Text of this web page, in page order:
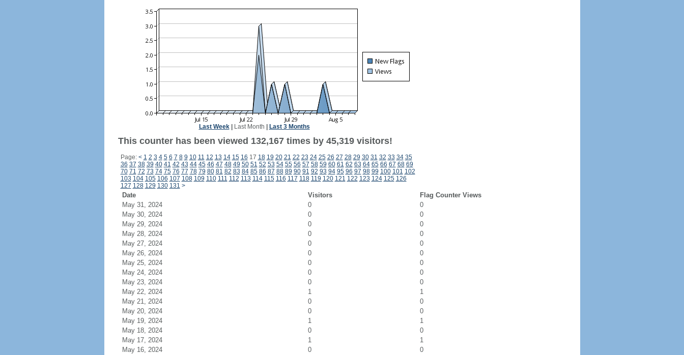
Last Week| Last Month Last 3 Months
This counter has been viewed 132,167 times by 45,319 visitors!
Page: < 1 2 3 4 5 6 7 8 9 10 11 12 13 14 15 16 17 18 19 20 21 22 23 24 25 26 27 28 29 30 31 32 33 34 35
36 37 38 39 40 41 42 43 44 45 46 47 48 49 50 51 52 53 54 55 56 57 58 59 60 61 62 63 64 65 66 67 68 69
70 71 72 73 74 75 76 77 78 79 80 81 82 83 84 85 86 87 88 89 90 91 92 93 94 95 96 97 98 99 100 101 102
103 104 105 106 107 108 109 110 111 112 113 114 115 116 117 118 119 120 121 122 123 124 125 126
127 128 129 130 131 >
Date Visitors
Flag Counter Views
May 31, 2024
0
0
May 30, 2024
0
0
May 29, 2024
0
0
May 28, 2024
0
0
May 27, 2024
0
0
May 26, 2024
0
0
May 25, 2024
0
0
May 24, 2024
0
0
May 23, 2024
0
0
May 22, 2024
1
1
May 21, 2024
0
0
May 20, 2024
0
0
May 19, 2024
1
1
May 18, 2024
0
0
May 17, 2024
1
1
May 16, 2024
0
0